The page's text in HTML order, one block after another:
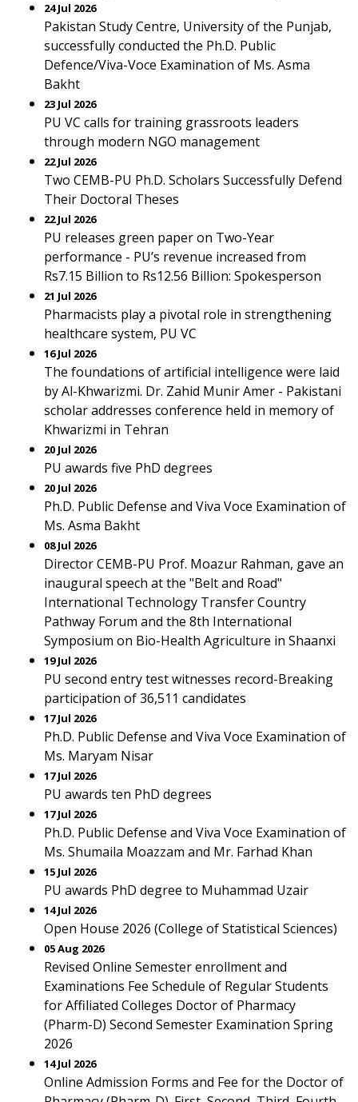
24 Jul 2026
Pakistan Study Centre, University of the Punjab,
successfully conducted the Ph.D. Public
Defence/Viva-Voce Examination of Ms. Asma
Bakht
23 Jul 2026
PU VC calls for training grassroots leaders
through modern NGO management
22 Jul 2026
Two CEMB-PU Ph.D. Scholars Successfully Defend
Their Doctoral Theses
22 Jul 2026
PU releases green paper on Two-Year
performance - PU’s revenue increased from
Rs7.15 Billion to Rs12.56 Billion: Spokesperson
21 Jul 2026
Pharmacists play a pivotal role in strengthening
healthcare system, PU VC
16 Jul 2026
The foundations of artificial intelligence were laid
by Al-Khwarizmi. Dr. Zahid Munir Amer - Pakistani
scholar addresses conference held in memory of
Khwarizmi in Tehran
20 Jul 2026
PU awards five PhD degrees
20 Jul 2026
Ph.D. Public Defense and Viva Voce Examination of
Ms. Asma Bakht
08 Jul 2026
Director CEMB-PU Prof. Moazur Rahman, gave an
inaugural speech at the "Belt and Road"
International Technology Transfer Country
Pathway Forum and the 8th International
Symposium on Bio-Health Agriculture in Shaanxi
19 Jul 2026
PU second entry test witnesses record-Breaking
participation of 36,511 candidates
17 Jul 2026
Ph.D. Public Defense and Viva Voce Examination of
Ms. Maryam Nisar
17 Jul 2026
PU awards ten PhD degrees
17 Jul 2026
Ph.D. Public Defense and Viva Voce Examination of
Ms. Shumaila Moazzam and Mr. Farhad Khan
15 Jul 2026
PU awards PhD degree to Muhammad Uzair
14 Jul 2026
Open House 2026 (College of Statistical Sciences)
05 Aug 2026
Revised Online Semester enrollment and
Examinations Fee Schedule of Regular Students
for Affiliated Colleges Doctor of Pharmacy
(Pharm-D) Second Semester Examination Spring
2026
14 Jul 2026
Online Admission Forms and Fee for the Doctor of